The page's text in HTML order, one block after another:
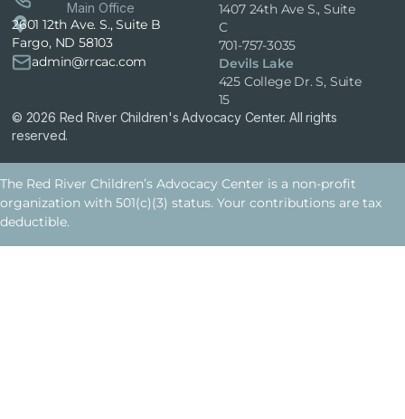
Main Office
2601 12th Ave. S., Suite B
Fargo, ND 58103
admin@rrcac.com
1407 24th Ave S., Suite
C
701-757-3035
Devils Lake
425 College Dr. S, Suite
15
© 2026 Red River Children's Advocacy Center. All rights
reserved.
The Red River Children’s Advocacy Center is a non-profit
organization with 501(c)(3) status. Your contributions are tax
deductible.